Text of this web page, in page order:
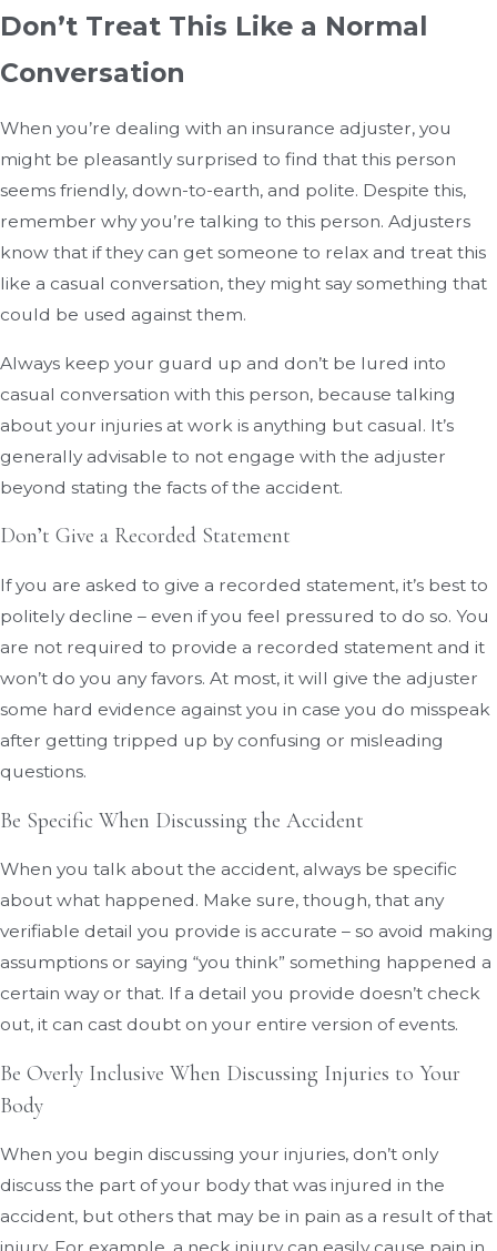
Don’t Treat This Like a Normal
Conversation
When you’re dealing with an insurance adjuster, you
might be pleasantly surprised to find that this person
seems friendly, down-to-earth, and polite. Despite this,
remember why you’re talking to this person. Adjusters
know that if they can get someone to relax and treat this
like a casual conversation, they might say something that
could be used against them.
Always keep your guard up and don’t be lured into
casual conversation with this person, because talking
about your injuries at work is anything but casual. It’s
generally advisable to not engage with the adjuster
beyond stating the facts of the accident.
Don’t Give a Recorded Statement
If you are asked to give a recorded statement, it’s best to
politely decline – even if you feel pressured to do so. You
are not required to provide a recorded statement and it
won’t do you any favors. At most, it will give the adjuster
some hard evidence against you in case you do misspeak
after getting tripped up by confusing or misleading
questions.
Be Specific When Discussing the Accident
When you talk about the accident, always be specific
about what happened. Make sure, though, that any
verifiable detail you provide is accurate – so avoid making
assumptions or saying “you think” something happened a
certain way or that. If a detail you provide doesn’t check
out, it can cast doubt on your entire version of events.
Be Overly Inclusive When Discussing Injuries to Your
Body
When you begin discussing your injuries, don’t only
discuss the part of your body that was injured in the
accident, but others that may be in pain as a result of that